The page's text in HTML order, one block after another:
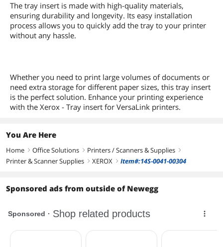
The tray insert is made with high-quality materials,
ensuring durability and longevity. Its easy installation
process allows you to quickly add the tray to your printer
without any hassle.
Whether you need to print large volumes of documents or
need extra storage for different paper sizes, this tray insert
is the perfect solution. Enhance your printing experience
with the Xerox - Tray insert for VersaLink printers.
You Are Here
Home right Office Solutions right Printers / Scanners & Supplies right
Printer & Scanner Supplies right XEROX right Item#:14S-0041-00304
Sponsored ads from outside of Newegg